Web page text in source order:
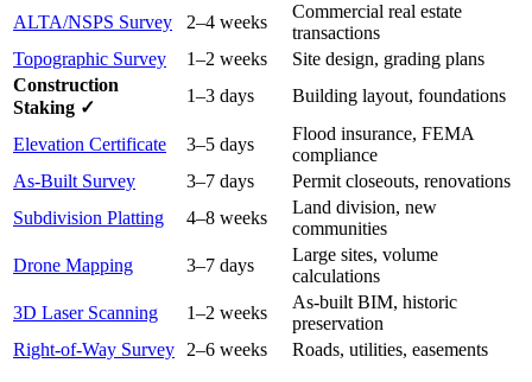
ALTA/NSPS Survey
2–4 weeks
Commercial real estate
transactions
Topographic Survey
1–2 weeks
Site design, grading plans
Construction
Staking ✓
1–3 days Building layout, foundations
Elevation Certificate 3–5 days
Flood insurance, FEMA
compliance
As-Built Survey
3–7 days
Permit closeouts, renovations
Subdivision Platting
4–8 weeks
Land division, new
communities
Drone Mapping
3–7 days
Large sites, volume
calculations
3D Laser Scanning
1–2 weeks
As-built BIM, historic
preservation
Right-of-Way Survey 2–6 weeks Roads, utilities, easements